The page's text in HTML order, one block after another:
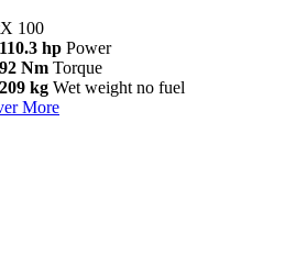
100
110.3 hp Power
92 Nm Torque
209 kg Wet weight no fuel
More